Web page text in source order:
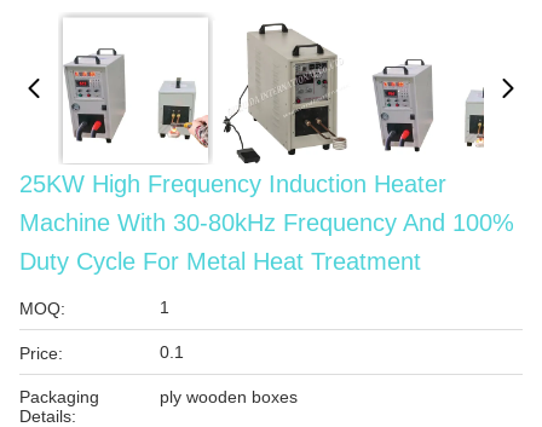
25KW High Frequency Induction Heater
Machine With 30-80kHz Frequency And 100%
Duty Cycle For Metal Heat Treatment
MOQ: 1
Price: 0.1
Packaging
Details:
ply wooden boxes